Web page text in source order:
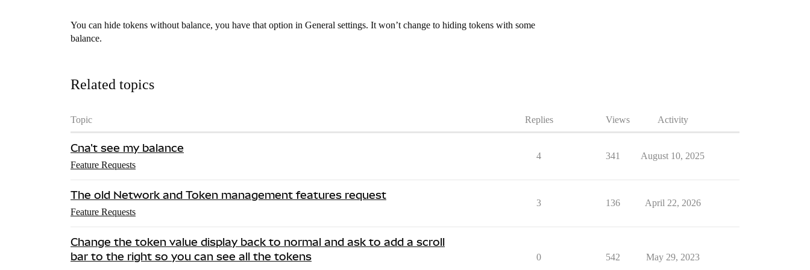
You can hide tokens without balance, you have that option in General settings. It won’t change to hiding tokens with some
balance.
Related topics
Topic Replies Views Activity
Cna't see my balance
Feature Requests
4 341 August 10, 2025
The old Network and Token management features request
Feature Requests
3 136 April 22, 2026
Change the token value display back to normal and ask to add a scroll
bar to the right so you can see all the tokens
0 542 May 29, 2023